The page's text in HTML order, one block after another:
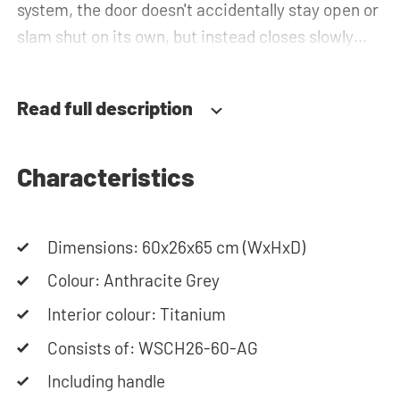
system, the door doesn't accidentally stay open or
slam shut on its own, but instead closes slowly
together your ideal washing machine cabinet. Our
via phone or email. Please note: the cabinets will
Read full description
Characteristics
Dimensions: 60x26x65 cm (WxHxD)
Colour: Anthracite Grey
Interior colour: Titanium
Consists of: WSCH26-60-AG
Including handle